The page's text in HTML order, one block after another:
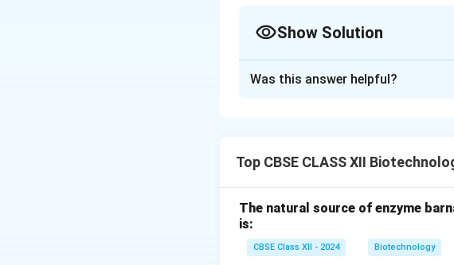
Show Solution
(NAA)): Promote cell
proliferation.
The balance between auxins
culture.
Was this answer helpful?
Top CBSE CLASS XII
The natural source of enzyme
is:
CBSE Class XII - 2024 Biotechnology